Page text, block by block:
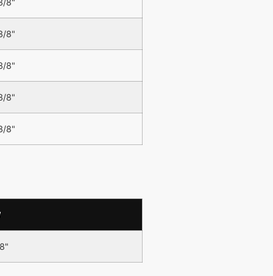
8"
8"
8"
8"